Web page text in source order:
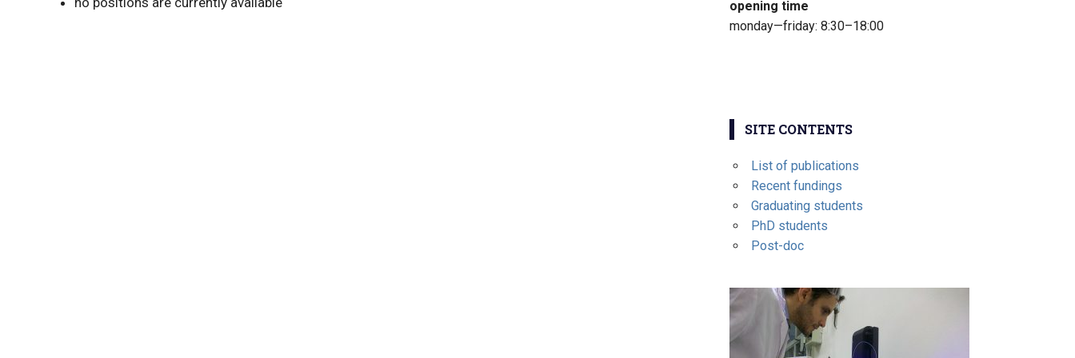
opening time
monday—friday: 8:30–18:00
SITE CONTENTS
List of publications
Recent fundings
Graduating students
PhD students
Post-doc